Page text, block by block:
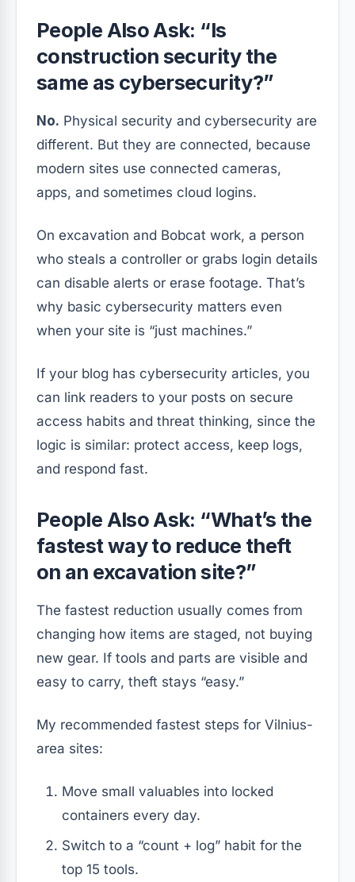
People Also Ask: “Is
construction security the
same as cybersecurity?”
No. Physical security and cybersecurity are
different. But they are connected, because
modern sites use connected cameras,
apps, and sometimes cloud logins.
On excavation and Bobcat work, a person
who steals a controller or grabs login details
can disable alerts or erase footage. That’s
why basic cybersecurity matters even
when your site is “just machines.”
If your blog has cybersecurity articles, you
can link readers to your posts on secure
access habits and threat thinking, since the
logic is similar: protect access, keep logs,
and respond fast.
People Also Ask: “What’s the
fastest way to reduce theft
on an excavation site?”
The fastest reduction usually comes from
changing how items are staged, not buying
new gear. If tools and parts are visible and
easy to carry, theft stays “easy.”
My recommended fastest steps for Vilnius-
area sites:
Move small valuables into locked
containers every day.
Switch to a “count + log” habit for the
top 15 tools.